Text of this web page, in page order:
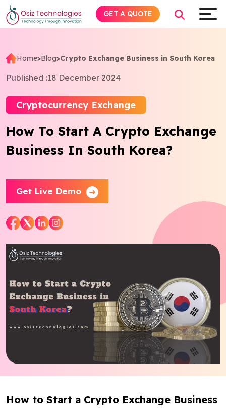
Home>Blog>Crypto Exchange Business in South Korea
Published :18 December 2024
Cryptocurrency Exchange
How To Start A Crypto Exchange
Business In South Korea?
Get Live Demo
How to Start a Crypto Exchange Business
GET A QUOTE
Explore AI
Products
Services
Insights
Industries
Company
Blog
Works
Dataset
FacebookTwitterYoutubeInstagramLinkedin